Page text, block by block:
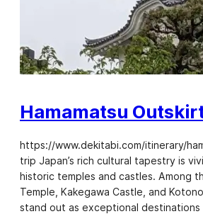
Hamamatsu
https://www.dekitabi.com/itinerary/
trip Japan’s rich cultural tapestry is
historic temples and castles. Among
Temple, Kakegawa Castle, and
stand out as exceptional